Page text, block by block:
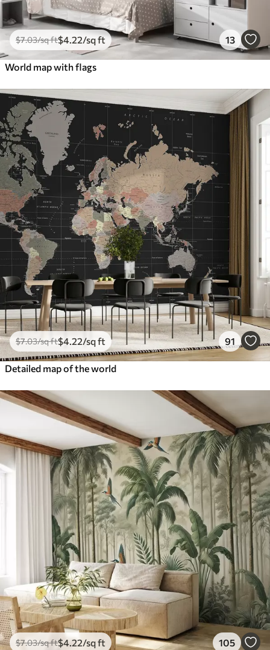
$7.03/sq ft$4.22/sq ft 13
World map with flags
$7.03/sq ft$4.22/sq ft 91
Detailed map of the world
$7.03/sq ft$4.22/sq ft 105